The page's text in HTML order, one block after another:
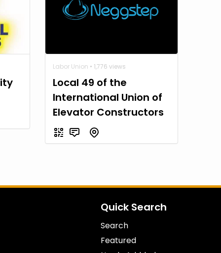
Labor Union • 1,776 views
Local 49 of the
International Union of
Elevator Constructors
Quick Search
Search
Featured